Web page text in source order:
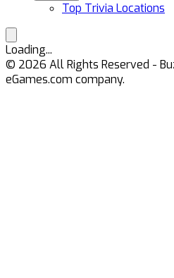
Top Trivia Locations
Loading...
© 2026 All Rights Reserved -
eGames.com company.